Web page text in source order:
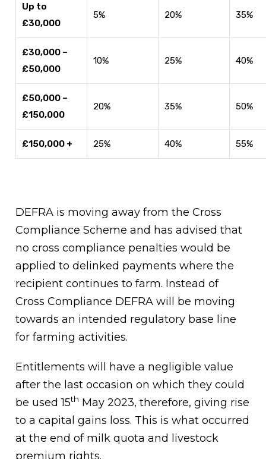
Up to
£30,000
5% 20% 35%
£30,000 –
£50,000
10% 25% 40%
£50,000 –
£150,000
20% 35% 50%
£150,000 + 25% 40% 55%
DEFRA is moving away from the Cross
Compliance Scheme and has advised that
no cross compliance penalties would be
applied to delinked payments where the
recipient continues to farm. Instead of
Cross Compliance DEFRA will be moving
towards an intended regulatory base line
for farming activities.
Entitlements will have a negligible value
after the last occasion on which they could
be used 15th May 2023, therefore, giving rise
to a capital gains loss. This is what occurred
at the end of milk quota and livestock
premium rights.